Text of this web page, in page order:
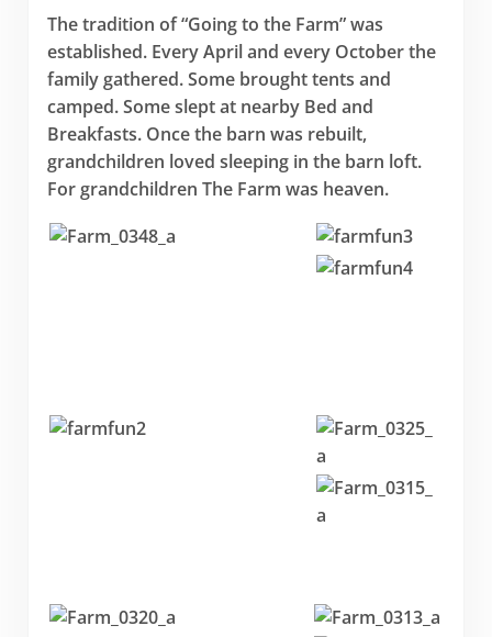
The tradition of “Going to the Farm” was
established. Every April and every October the
family gathered. Some brought tents and
camped. Some slept at nearby Bed and
Breakfasts. Once the barn was rebuilt,
grandchildren loved sleeping in the barn loft.
For grandchildren The Farm was heaven.